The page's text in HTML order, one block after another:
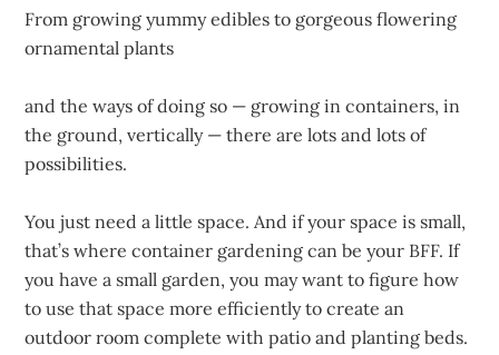
From growing yummy edibles to gorgeous flowering
ornamental plants
and the ways of doing so — growing in containers, in
the ground, vertically — there are lots and lots of
possibilities.
You just need a little space. And if your space is small,
that’s where container gardening can be your BFF. If
you have a small garden, you may want to figure how
to use that space more efficiently to create an
outdoor room complete with patio and planting beds.